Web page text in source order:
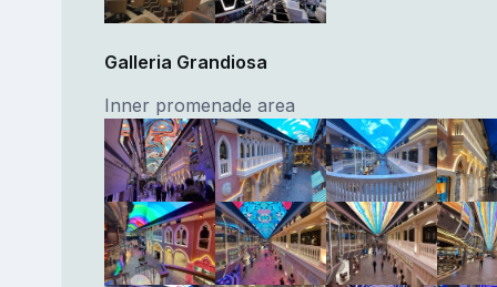
Galleria Grandiosa
Inner promenade area